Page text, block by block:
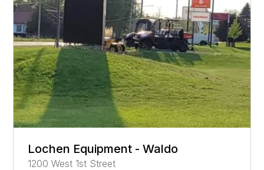
Lochen Equipment - Waldo
1200 West 1st Street